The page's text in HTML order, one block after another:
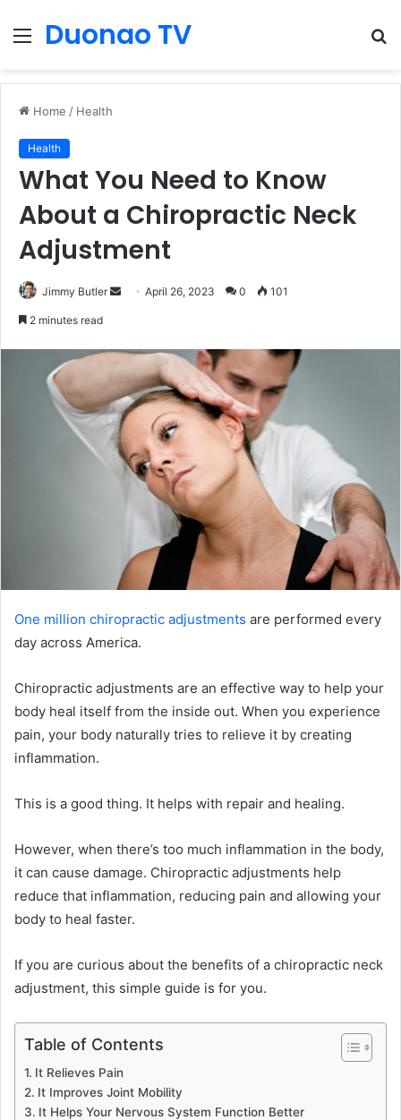
Menu
Duonao TV
Home / Health
Health
What You Need to Know
About a Chiropractic Neck
Adjustment
Jimmy Butler
SendApril 26, 2023 0 101
2 minutes read
One million chiropractic adjustments are performed every
day across America.
Chiropractic adjustments are an effective way to help your
body heal itself from the inside out. When you experience
pain, your body naturally tries to relieve it by creating
inflammation.
This is a good thing. It helps with repair and healing.
However, when there’s too much inflammation in the body,
it can cause damage. Chiropractic adjustments help
reduce that inflammation, reducing pain and allowing your
body to heal faster.
If you are curious about the benefits of a chiropractic neck
adjustment, this simple guide is for you.
Table of Contents
It Relieves Pain
It Improves Joint Mobility
It Helps Your Nervous System Function Better